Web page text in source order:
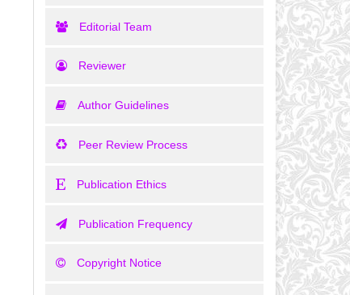
Editorial Team
Reviewer
Author Guidelines
Peer Review Process
Publication Ethics
Publication Frequency
Copyright Notice